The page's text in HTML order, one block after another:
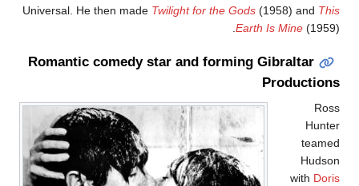
Universal. He then madeTwilight for the Gods(1958) and
Earth Is Mine
Romantic comedy star and forming Gibraltar
with